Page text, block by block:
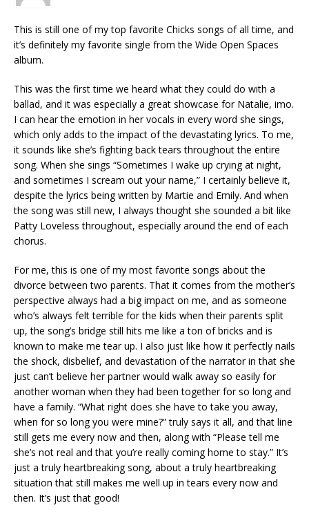
This is still one of my top favorite Chicks songs of all time, and
it’s definitely my favorite single from the Wide Open Spaces
album.
This was the first time we heard what they could do with a
ballad, and it was especially a great showcase for Natalie, imo.
I can hear the emotion in her vocals in every word she sings,
which only adds to the impact of the devastating lyrics. To me,
it sounds like she’s fighting back tears throughout the entire
song. When she sings “Sometimes I wake up crying at night,
and sometimes I scream out your name,” I certainly believe it,
despite the lyrics being written by Martie and Emily. And when
the song was still new, I always thought she sounded a bit like
Patty Loveless throughout, especially around the end of each
chorus.
For me, this is one of my most favorite songs about the
divorce between two parents. That it comes from the mother’s
perspective always had a big impact on me, and as someone
who’s always felt terrible for the kids when their parents split
up, the song’s bridge still hits me like a ton of bricks and is
known to make me tear up. I also just like how it perfectly nails
the shock, disbelief, and devastation of the narrator in that she
just can’t believe her partner would walk away so easily for
another woman when they had been together for so long and
have a family. “What right does she have to take you away,
when for so long you were mine?” truly says it all, and that line
still gets me every now and then, along with “Please tell me
she’s not real and that you’re really coming home to stay.” It’s
just a truly heartbreaking song, about a truly heartbreaking
situation that still makes me well up in tears every now and
then. It’s just that good!